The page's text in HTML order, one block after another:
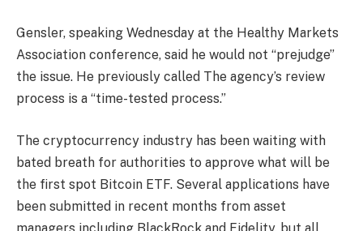
Gensler, speaking Wednesday at the Healthy Markets
Association conference, said he would not “prejudge”
the issue. He previously called The agency’s review
process is a “time-tested process.”
The cryptocurrency industry has been waiting with
bated breath for authorities to approve what will be
the first spot Bitcoin ETF. Several applications have
been submitted in recent months from asset
managers including BlackRock and Fidelity, but all